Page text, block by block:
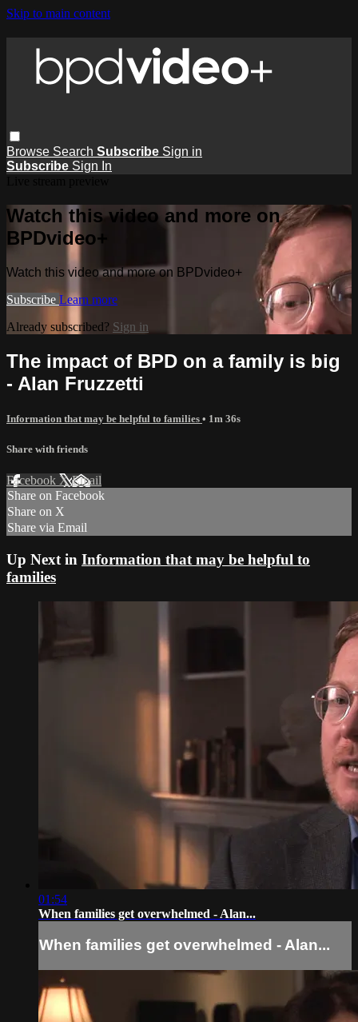
Skip to main content
Browse Search Subscribe Sign in
Subscribe Sign In
Watch this video and more on
BPDvideo+
Watch this video and more on BPDvideo+
Subscribe Learn more
Already subscribed? Sign in
The impact of BPD on a family is big
- Alan Fruzzetti
Information that may be helpful to families • 1m 36s
Share with friends
Facebook XEmail
Share on Facebook
Share on X
Share via Email
Up Next in Information that may be helpful to
families
01:54
When families get overwhelmed - Alan...
When families get overwhelmed - Alan...